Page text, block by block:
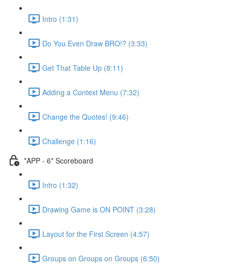
Intro (1:31)
Do You Even Draw BRO!? (3:33)
Get That Table Up (8:11)
Adding a Context Menu (7:32)
Change the Quotes! (9:46)
Challenge (1:16)
*APP - 6* Scoreboard
Intro (1:32)
Drawing Game is ON POINT (3:28)
Layout for the First Screen (4:57)
Groups on Groups on Groups (6:50)